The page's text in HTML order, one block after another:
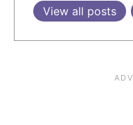
View all posts